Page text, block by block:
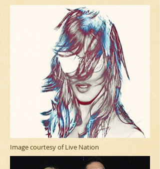
Image courtesy of Live Nation